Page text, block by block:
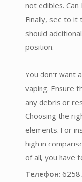
not edibles.
Finally, see to it
should
position.
You don't want
vaping. Ensure
any debris or
Choosing the
elements. For
high in
of all, you have
Телефон: